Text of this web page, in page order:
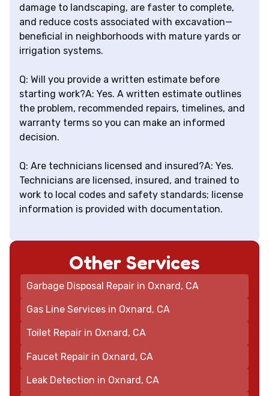
damage to landscaping, are faster to complete,
and reduce costs associated with excavation—
beneficial in neighborhoods with mature yards or
irrigation systems.
Q: Will you provide a written estimate before
starting work?A: Yes. A written estimate outlines
the problem, recommended repairs, timelines, and
warranty terms so you can make an informed
decision.
Q: Are technicians licensed and insured?A: Yes.
Technicians are licensed, insured, and trained to
work to local codes and safety standards; license
information is provided with documentation.
Other Services
Garbage Disposal Repair in Oxnard, CA
Gas Line Services in Oxnard, CA
Toilet Repair in Oxnard, CA
Faucet Repair in Oxnard, CA
Leak Detection in Oxnard, CA